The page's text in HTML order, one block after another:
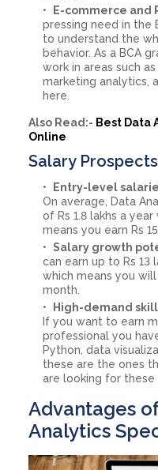
E-commerce and
pressing need in the
to understand the
behavior. As a BCA
work in areas such
marketing analytics,
here.
Also Read:- Best Data
Online
Salary Prospects
Entry-level
On average, Data
of Rs 1.8 lakhs a
means you earn Rs
Salary growth
can earn up to Rs 13
which means you will
month.
High-demand
If you want to earn
professional you
Python, data
these are the ones
are looking for these
Advantages
Analytics